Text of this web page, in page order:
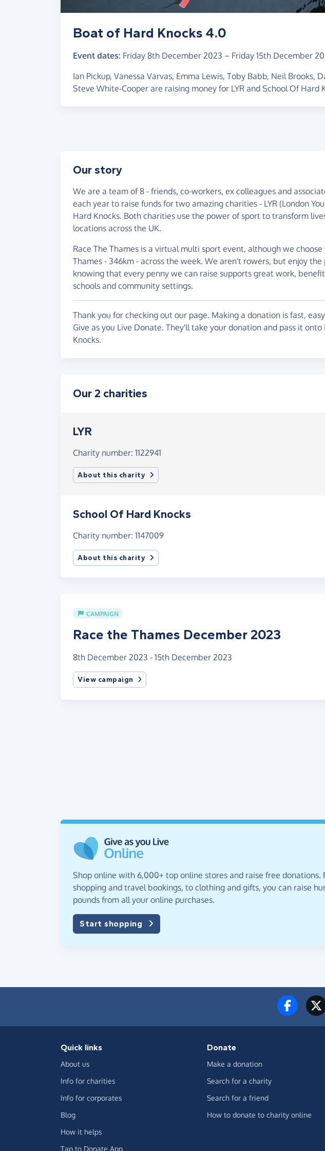
Boat of Hard Knocks 4.0
Event dates: Friday 8th December 2023 – Friday 15th December
Ian Pickup, Vanessa Varvas, Emma Lewis, Toby Babb, Neil Brooks,
Steve White-Cooper are raising money for LYR and School Of Hard
Our story
We are a team of 8 - friends, co-workers, ex colleagues and
each year to raise funds for two amazing charities - LYR (London
Hard Knocks. Both charities use the power of sport to transform
locations across the UK.
Race The Thames is a virtual multi sport event, although we
Thames - 346km - across the week. We aren't rowers, but enjoy the
knowing that every penny we can raise supports great work,
schools and community settings.
Thank you for checking out our page. Making a donation is fast,
Give as you Live Donate. They'll take your donation and pass it onto
Knocks.
Our 2 charities
LYR
Charity number: 1122941
About this charity
School Of Hard Knocks
Charity number: 1147009
About this charity
CAMPAIGN
Race the Thames December 2023
8th December 2023 - 15th December 2023
View campaign
Shop online with 6,000+ top online stores and raise free donations.
shopping and travel bookings, to clothing and gifts, you can raise
pounds from all your online purchases.
Start shopping
Quick links
About us
Info for charities
Info for corporates
Blog
How it helps
Tap to Donate App
Donate
Make a donation
Search for a charity
Search for a friend
How to donate to charity online